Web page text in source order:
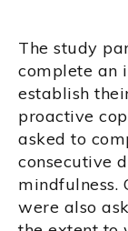
The study
complete an
establish
proactive
asked to
consecutive
mindfulness.
were also